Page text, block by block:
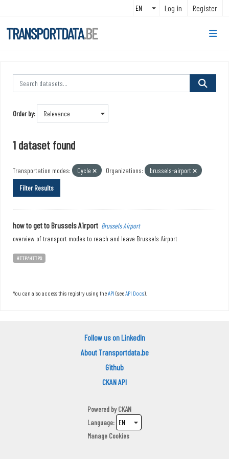
Log in Register
TRANSPORTDATA.BE
Order by
1 dataset found
Transportation modes: Cycle Organizations:
brussels-airport
Filter Results
how to get to Brussels Airport Brussels Airport
overview of transport modes to reach and leave Brussels Airport
HTTP/HTTPS
You can also access this registry using theAPI (seeAPI Docs).
Follow us on LinkedIn
About Transportdata.be
Github
CKAN API
Powered byCKAN
Language
Manage Cookies